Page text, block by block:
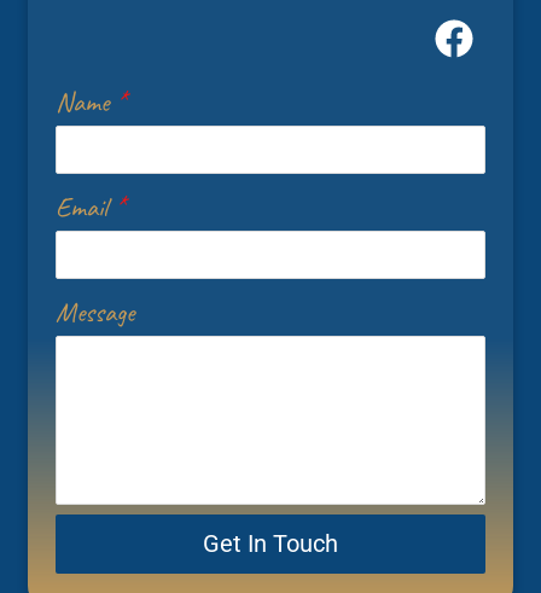
Name *
Email *
Message
Get In Touch